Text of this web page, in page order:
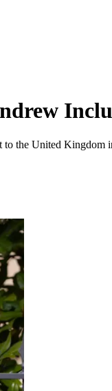
the United Kingdom